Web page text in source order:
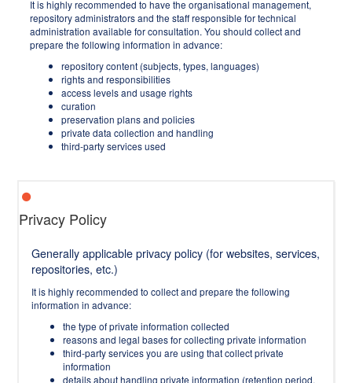
It is highly recommended to have the organisational management,
repository administrators and the staff responsible for technical
administration available for consultation. You should collect and
prepare the following information in advance:
repository content (subjects, types, languages)
rights and responsibilities
access levels and usage rights
curation
preservation plans and policies
private data collection and handling
third-party services used
Privacy Policy
Generally applicable privacy policy (for websites, services,
repositories, etc.)
It is highly recommended to collect and prepare the following
information in advance:
the type of private information collected
reasons and legal bases for collecting private information
third-party services you are using that collect private
information
details about handling private information (retention period,